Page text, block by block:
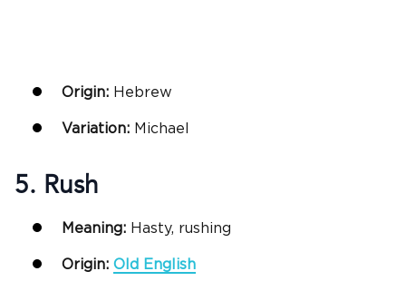
Origin: Hebrew
Variation: Michael
5. Rush
Meaning: Hasty, rushing
Origin: Old English